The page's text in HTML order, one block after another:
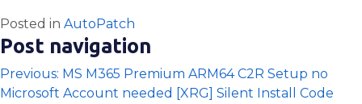
Posted in AutoPatch
Post navigation
Previous: MS M365 Premium ARM64 C2R Setup no
Microsoft Account needed [XRG] Silent Install Code